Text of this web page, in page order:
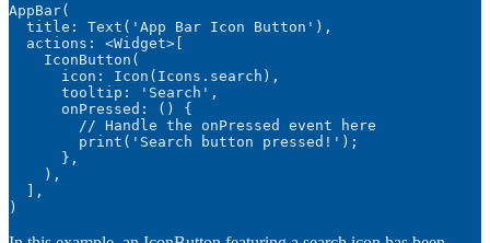
AppBar(
  title: Text('App Bar Icon Button'),
  actions: <Widget>[
    IconButton(
      icon: Icon(Icons.search),
      tooltip: 'Search',
      onPressed: () {
        // Handle the onPressed event here
        print('Search button pressed!');
      },
    ),
  ],
)